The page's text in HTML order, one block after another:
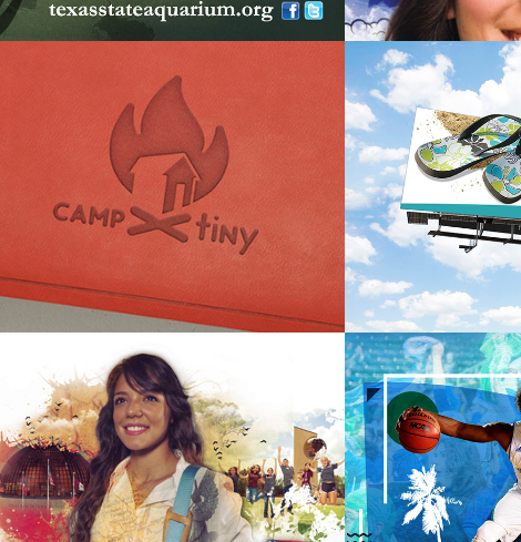
Camp Tiny ~ Tiny Homes
Port Aransas
Commerce &
Texas A&M International University
~ Recruitment
TAMUCC 2019
Campaign